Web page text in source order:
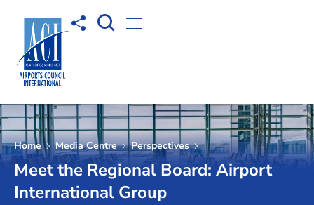
Share toOpen Search box
Open menu
Home Media Centre Perspectives
Meet the Regional Board: Airport
International Group